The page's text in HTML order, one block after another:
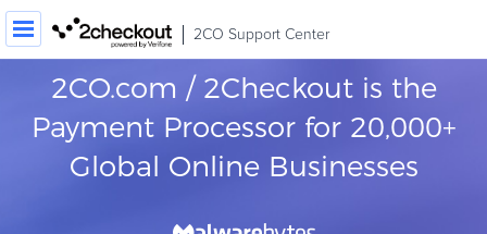
2CO Support Center
Order / Transaction Look-up
Contact Us
2CO.com / 2Checkout is the
Payment Processor for 20,000+
Global Online Businesses